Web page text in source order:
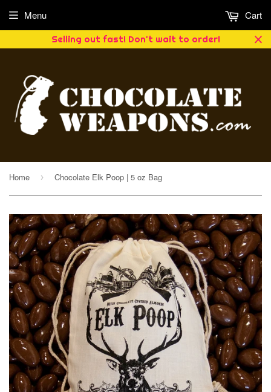
Selling out fast! Don't wait to order!
Menu Cart
Home › Chocolate Elk Poop | 5 oz Bag